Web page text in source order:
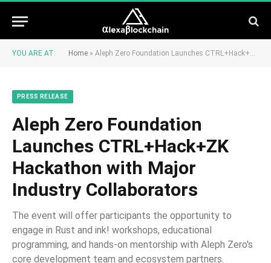
YOU ARE AT: Home » Aleph Zero Foundation Launches CTRL+Hack+ZK Hackathon with Major Industry Collaborators
PRESS RELEASE
Aleph Zero Foundation
Launches CTRL+Hack+ZK
Hackathon with Major
Industry Collaborators
The event will offer participants the opportunity to
engage in Rust and ink! workshops, educational
programming, and hands-on mentorship with Aleph Zero's
core development team and ecosystem partners.